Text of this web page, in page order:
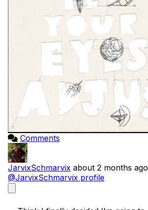
Comments
JarvixSchmarvix about 2 months ago
@JarvixSchmarvix profile